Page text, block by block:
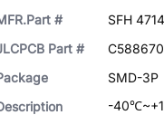
#
SFH
Part #
SMD-3P
-